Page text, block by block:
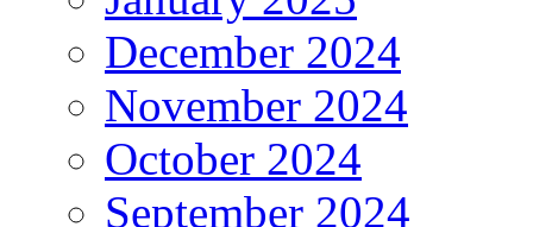
December 2024
November 2024
October 2024
September 2024